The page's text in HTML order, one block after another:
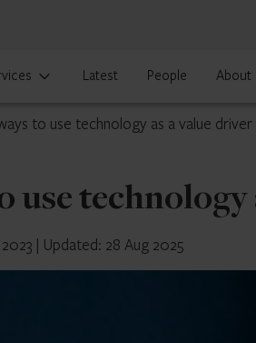
Latest People About
to use technology as a value
use
| Updated: 28 Aug 2025